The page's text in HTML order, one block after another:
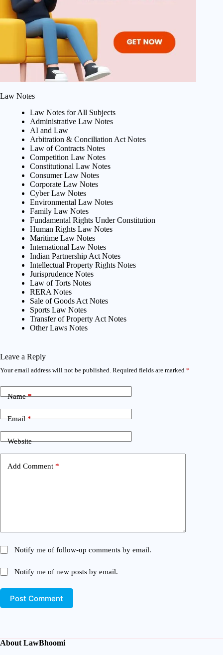
Law Notes
Law Notes for All Subjects
Administrative Law Notes
AI and Law
Arbitration & Conciliation Act Notes
Law of Contracts Notes
Competition Law Notes
Constitutional Law Notes
Consumer Law Notes
Corporate Law Notes
Cyber Law Notes
Environmental Law Notes
Family Law Notes
Fundamental Rights Under Constitution
Human Rights Law Notes
Maritime Law Notes
International Law Notes
Indian Partnership Act Notes
Intellectual Property Rights Notes
Jurisprudence Notes
Law of Torts Notes
RERA Notes
Sale of Goods Act Notes
Sports Law Notes
Transfer of Property Act Notes
Other Laws Notes
Leave a Reply
Your email address will not be published. Required fields are marked *
Name*
Email*
Website
Add Comment *
Notify me of follow-up comments by email.
Notify me of new posts by email.
Post Comment
About LawBhoomi